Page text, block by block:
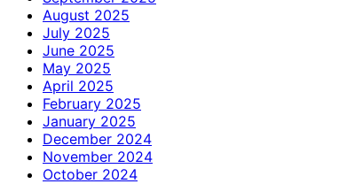
August 2025
July 2025
June 2025
May 2025
April 2025
February 2025
January 2025
December 2024
November 2024
October 2024